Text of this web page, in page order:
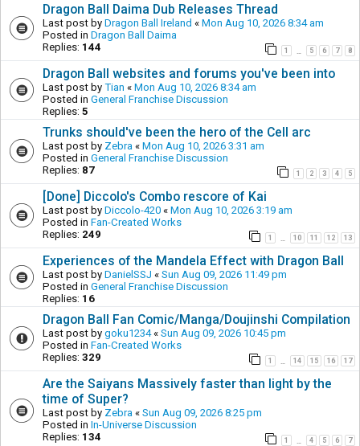
Dragon Ball Daima Dub Releases Thread
Last post by Dragon Ball Ireland « Mon Aug 10, 2026 8:34 am
Posted in Dragon Ball Daima
Replies: 144 1 5 6 7 8
Dragon Ball websites and forums you've been into
Last post by Tian « Mon Aug 10, 2026 8:34 am
Posted in General Franchise Discussion
Replies: 5
Trunks should've been the hero of the Cell arc
Last post by Zebra « Mon Aug 10, 2026 3:31 am
Posted in General Franchise Discussion
Replies: 87 1 2 3 4 5
[Done] Diccolo's Combo rescore of Kai
Last post by Diccolo-420 « Mon Aug 10, 2026 3:19 am
Posted in Fan-Created Works
Replies: 249 1 10 11 12 13
Experiences of the Mandela Effect with Dragon Ball
Last post by DanielSSJ « Sun Aug 09, 2026 11:49 pm
Posted in General Franchise Discussion
Replies: 16
Dragon Ball Fan Comic/Manga/Doujinshi Compilation
Last post by goku1234« Sun Aug 09, 2026 10:45 pm
Posted in Fan-Created Works
Replies: 329 1 14 15 16 17
Are the Saiyans Massively faster than light by the
time of Super?
Last post by Zebra « Sun Aug 09, 2026 8:25 pm
Posted in In-Universe Discussion
Replies: 134 1 4 5 6 7